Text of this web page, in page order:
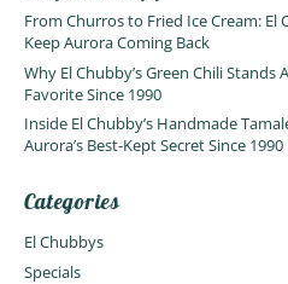
From Churros to Fried Ice Cream: El
Keep Aurora Coming Back
Why El Chubby’s Green Chili Stands
Favorite Since 1990
Inside El Chubby’s Handmade
Aurora’s Best-Kept Secret Since 1990
Categories
El Chubbys
Specials